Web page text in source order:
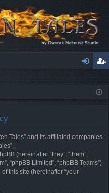
ist
Tales” and its affiliated companies
(hereinafter “they”, “them”,
“phpBB Limited”, “phpBB Teams”)
this site (hereinafter “your